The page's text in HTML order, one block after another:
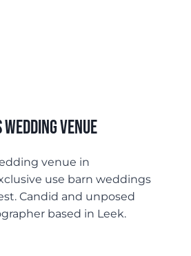
Venue
venue in
use barn weddings
Candid and unposed
based in Leek.